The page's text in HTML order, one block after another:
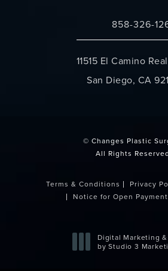
Call Changes
858-326-
11515 El Camino
San Diego, CA
© Changes Plastic
All Rights
Terms & Conditions Privacy
Notice for Open
Digital Marketing
by Studio 3